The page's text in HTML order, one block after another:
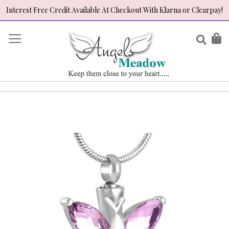
Interest Free Credit Available At Checkout With Klarna or Clearpay!
to
Content